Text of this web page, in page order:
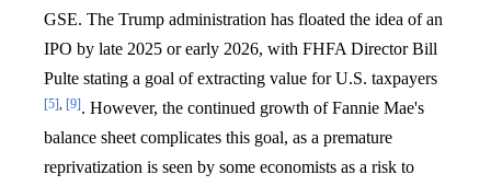
GSE. The Trump administration has floated the idea of an
IPO by late 2025 or early 2026, with FHFA Director Bill
Pulte stating a goal of extracting value for U.S. taxpayers
[5], [9]. However, the continued growth of Fannie Mae's
balance sheet complicates this goal, as a premature
reprivatization is seen by some economists as a risk to